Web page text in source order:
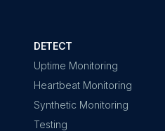
DETECT
Uptime Monitoring
Heartbeat Monitoring
Synthetic Monitoring
Testing